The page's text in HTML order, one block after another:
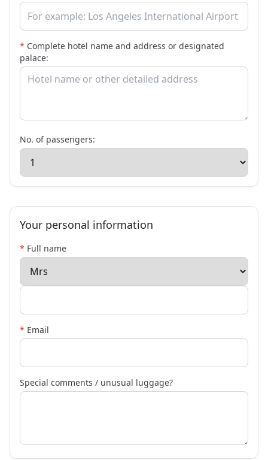
* Complete hotel name and address or designated
palace:
No. of passengers:
Your personal information
* Full name
* Email
Special comments / unusual luggage?